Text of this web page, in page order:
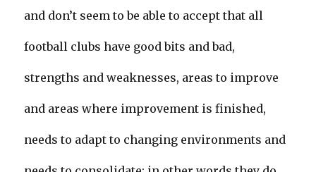
and don’t seem to be able to accept that all
football clubs have good bits and bad,
strengths and weaknesses, areas to improve
and areas where improvement is finished,
needs to adapt to changing environments and